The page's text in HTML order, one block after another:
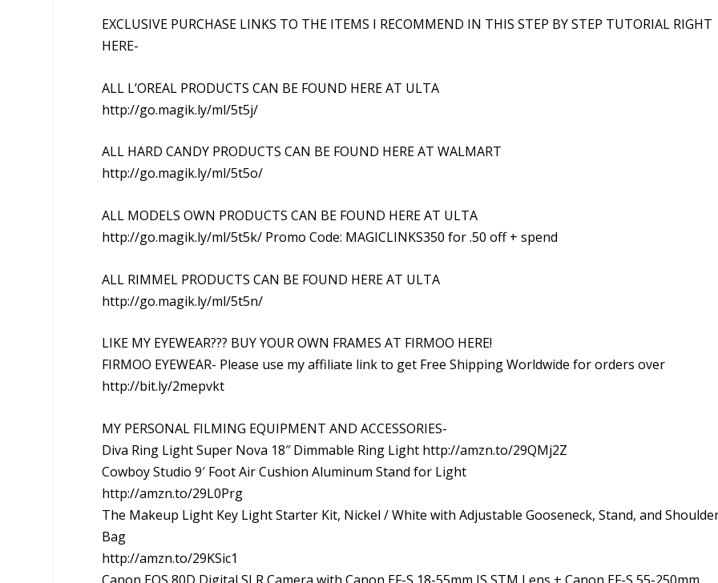
EXCLUSIVE PURCHASE LINKS TO THE ITEMS I RECOMMEND IN THIS STEP BY STEP TUTORIAL RIGHT
HERE-
ALL L’OREAL PRODUCTS CAN BE FOUND HERE AT ULTA
http://go.magik.ly/ml/5t5j/
ALL HARD CANDY PRODUCTS CAN BE FOUND HERE AT WALMART
http://go.magik.ly/ml/5t5o/
ALL MODELS OWN PRODUCTS CAN BE FOUND HERE AT ULTA
http://go.magik.ly/ml/5t5k/ Promo Code: MAGICLINKS350 for .50 off + spend
ALL RIMMEL PRODUCTS CAN BE FOUND HERE AT ULTA
http://go.magik.ly/ml/5t5n/
LIKE MY EYEWEAR??? BUY YOUR OWN FRAMES AT FIRMOO HERE!
FIRMOO EYEWEAR- Please use my affiliate link to get Free Shipping Worldwide for orders over
http://bit.ly/2mepvkt
MY PERSONAL FILMING EQUIPMENT AND ACCESSORIES-
Diva Ring Light Super Nova 18″ Dimmable Ring Light http://amzn.to/29QMj2Z
Cowboy Studio 9′ Foot Air Cushion Aluminum Stand for Light
http://amzn.to/29L0Prg
The Makeup Light Key Light Starter Kit, Nickel / White with Adjustable Gooseneck, Stand, and
Bag
http://amzn.to/29KSic1